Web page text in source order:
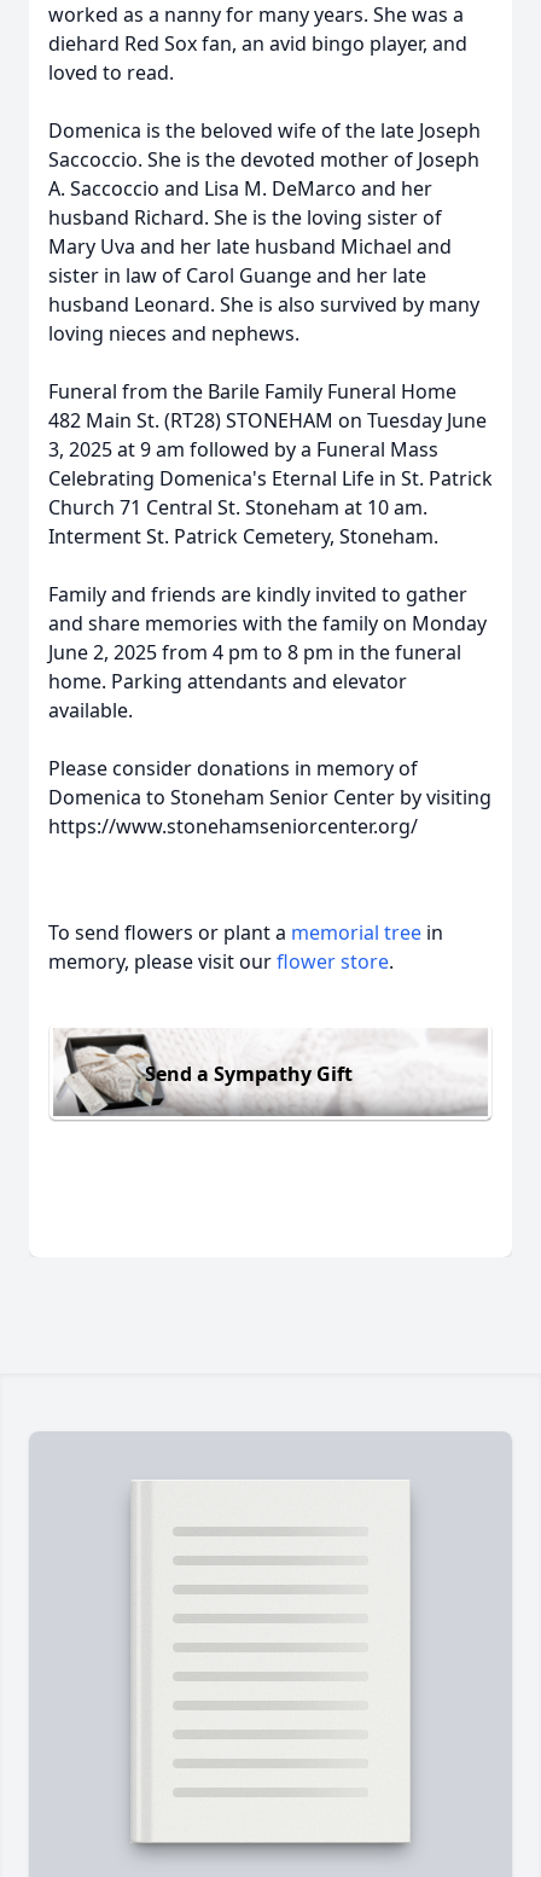
worked as a nanny for many years. She was a
diehard Red Sox fan, an avid bingo player, and
loved to read.
Domenica is the beloved wife of the late Joseph
Saccoccio. She is the devoted mother of Joseph
A. Saccoccio and Lisa M. DeMarco and her
husband Richard. She is the loving sister of
Mary Uva and her late husband Michael and
sister in law of Carol Guange and her late
husband Leonard. She is also survived by many
loving nieces and nephews.
Funeral from the Barile Family Funeral Home
482 Main St. (RT28) STONEHAM on Tuesday June
3, 2025 at 9 am followed by a Funeral Mass
Celebrating Domenica's Eternal Life in St. Patrick
Church 71 Central St. Stoneham at 10 am.
Interment St. Patrick Cemetery, Stoneham.
Family and friends are kindly invited to gather
and share memories with the family on Monday
June 2, 2025 from 4 pm to 8 pm in the funeral
home. Parking attendants and elevator
available.
Please consider donations in memory of
Domenica to Stoneham Senior Center by visiting
https://www.stonehamseniorcenter.org/
To send flowers or plant a memorial tree in
memory, please visit ourflower store.
Send a Sympathy Gift